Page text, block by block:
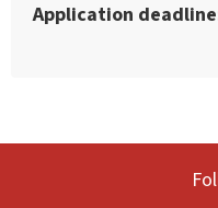
Application deadline